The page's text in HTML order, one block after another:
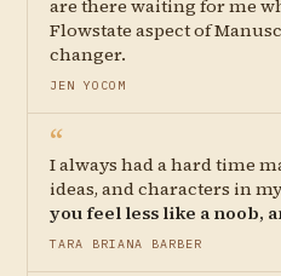
are there waiting for me
Flowstate aspect of
changer.
JEN YOCOM
“
I always had a hard time
ideas, and characters in
you feel less like a noob,
TARA BRIANA BARBER